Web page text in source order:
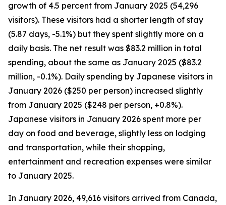
growth of 4.5 percent from January 2025 (54,296
visitors). These visitors had a shorter length of stay
(5.87 days, -5.1%) but they spent slightly more on a
daily basis. The net result was $83.2 million in total
spending, about the same as January 2025 ($83.2
million, -0.1%). Daily spending by Japanese visitors in
January 2026 ($250 per person) increased slightly
from January 2025 ($248 per person, +0.8%).
Japanese visitors in January 2026 spent more per
day on food and beverage, slightly less on lodging
and transportation, while their shopping,
entertainment and recreation expenses were similar
to January 2025.
In January 2026, 49,616 visitors arrived from Canada,